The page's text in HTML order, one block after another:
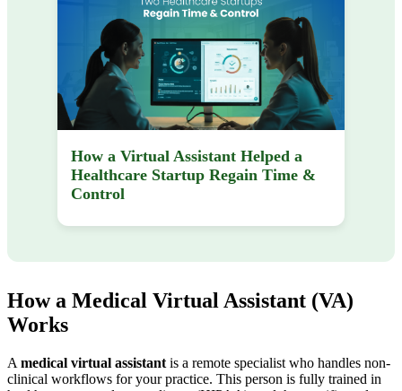
How a Virtual Assistant Helped a
Healthcare Startup Regain Time &
Control
How a Medical Virtual Assistant (VA)
Works
A medical virtual assistant is a remote specialist who handles non-
clinical workflows for your practice. This person is fully trained in